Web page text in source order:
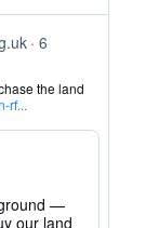
6
the land
rf...
—
our land